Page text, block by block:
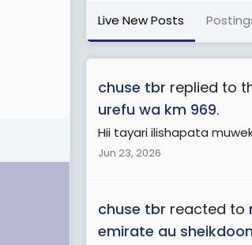
Live New Posts
chuse tbr replied to
urefu wa km 969.
Hii tayari ilishapata
Jun 23, 2026
chuse tbr reacted to
emirate au